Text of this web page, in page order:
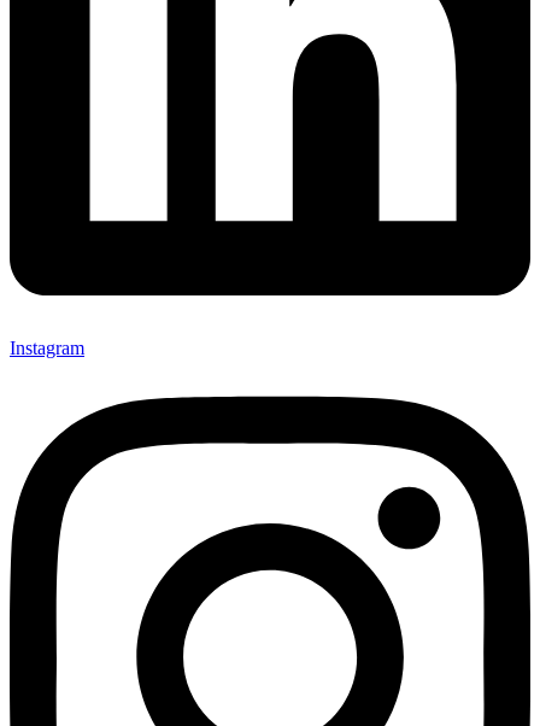
Instagram